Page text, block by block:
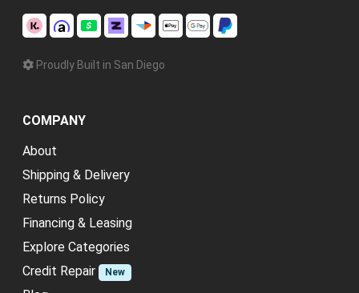
Proudly Built in San Diego
COMPANY
About
Shipping & Delivery
Returns Policy
Financing & Leasing
Explore Categories
Credit Repair
New